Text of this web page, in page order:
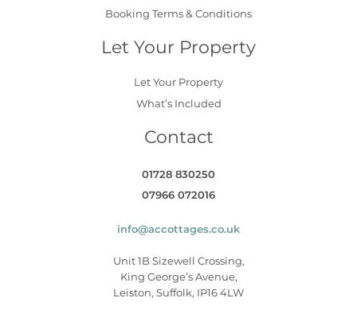
Booking Terms & Conditions
Let Your Property
Let Your Property
What’s Included
Contact
01728 830250
07966 072016
info@accottages.co.uk
Unit 1B Sizewell Crossing,
King George’s Avenue,
Leiston, Suffolk, IP16 4LW